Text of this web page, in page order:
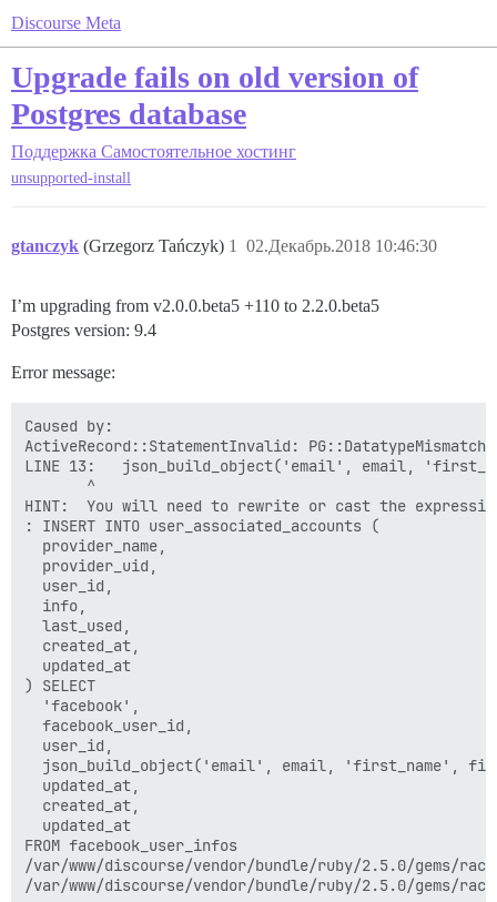
Discourse Meta
Upgrade fails on old version of
Postgres database
Поддержка Самостоятельное хостинг
unsupported-install
gtanczyk (Grzegorz Tańczyk) 02.Декабрь.2018 10:46:30
1
I’m upgrading from v2.0.0.beta5 +110 to 2.2.0.beta5
Postgres version: 9.4
Error message:
Caused by:
ActiveRecord::StatementInvalid:
LINE 13:   json_build_object('email', email,
       ^
HINT:  You will need to rewrite or cast the
: INSERT INTO user_associated_accounts (
  provider_name,
  provider_uid,
  user_id,
  info,
  last_used,
  created_at,
  updated_at
) SELECT
  'facebook',
  facebook_user_id,
  user_id,
json_build_object('email', email, 'first_name',
  updated_at,
  created_at,
  updated_at
FROM facebook_user_infos
/var/www/discourse/vendor/bundle/ruby/2.5.0/gems/